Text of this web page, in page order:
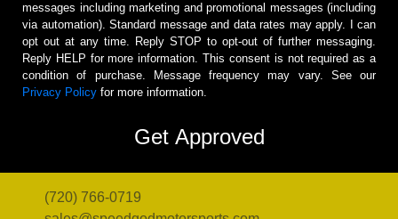
messages including marketing and promotional messages (including
via automation). Standard message and data rates may apply. I can
opt out at any time. Reply STOP to opt-out of further messaging.
Reply HELP for more information. This consent is not required as a
condition of purchase. Message frequency may vary. See our
Privacy Policy for more information.
(720) 766-0719